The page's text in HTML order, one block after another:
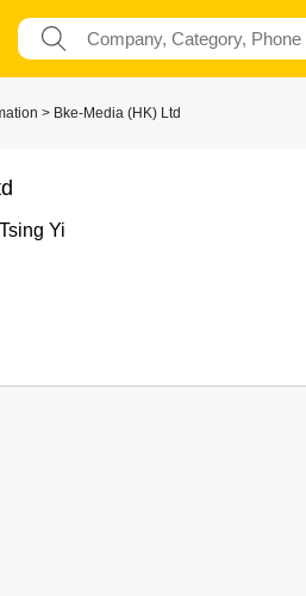
> Bke-Media (HK) Ltd
Yi